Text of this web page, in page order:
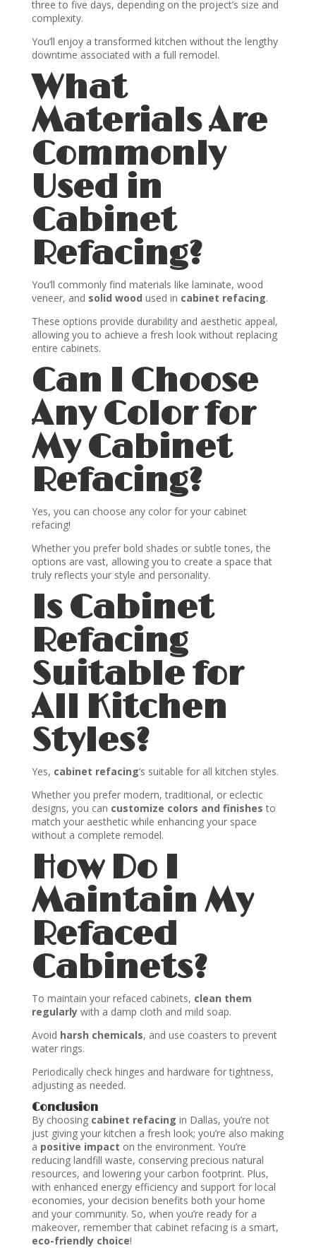
three to five days, depending on the project’s size and
complexity.
You’ll enjoy a transformed kitchen without the lengthy
downtime associated with a full remodel.
What
Materials Are
Commonly
Used in
Cabinet
Refacing?
You’ll commonly find materials like laminate, wood
veneer, and solid wood used in cabinet refacing.
These options provide durability and aesthetic appeal,
allowing you to achieve a fresh look without replacing
entire cabinets.
Can I Choose
Any Color for
My Cabinet
Refacing?
Yes, you can choose any color for your cabinet
refacing!
Whether you prefer bold shades or subtle tones, the
options are vast, allowing you to create a space that
truly reflects your style and personality.
Is Cabinet
Refacing
Suitable for
All Kitchen
Styles?
Yes, cabinet refacing‘s suitable for all kitchen styles.
Whether you prefer modern, traditional, or eclectic
designs, you can customize colors and finishes to
match your aesthetic while enhancing your space
without a complete remodel.
How Do I
Maintain My
Refaced
Cabinets?
To maintain your refaced cabinets, clean them
regularlywith a damp cloth and mild soap.
Avoid harsh chemicals, and use coasters to prevent
water rings.
Periodically check hinges and hardware for tightness,
adjusting as needed.
Conclusion
By choosing cabinet refacing in Dallas, you’re not
just giving your kitchen a fresh look; you’re also making
a positive impact on the environment. You’re
reducing landfill waste, conserving precious natural
resources, and lowering your carbon footprint. Plus,
with enhanced energy efficiency and support for local
economies, your decision benefits both your home
and your community. So, when you’re ready for a
makeover, remember that cabinet refacing is a smart,
eco-friendly choice!